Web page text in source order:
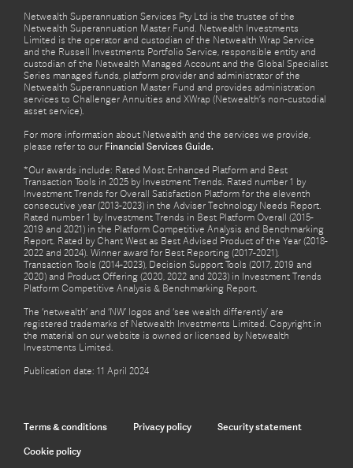
Netwealth Superannuation Services Pty Ltd is the trustee of the
Netwealth Superannuation Master Fund. Netwealth Investments
Limited is the operator and custodian of the Netwealth Wrap Service
and the Russell Investments Portfolio Service, responsible entity and
custodian of the Netwealth Managed Account and the Global Specialist
Series managed funds, platform provider and administrator of the
Netwealth Superannuation Master Fund and provides administration
services to Challenger Annuities and XWrap (Netwealth’s non-custodial
asset service).
For more information about Netwealth and the services we provide,
please refer to our Financial Services Guide.
*Our awards include: Rated Most Enhanced Platform and Best
Transaction Tools in 2025 by Investment Trends. Rated number 1 by
Investment Trends for Overall Satisfaction Platform for the eleventh
consecutive year (2013-2023) in the Adviser Technology Needs Report.
Rated number 1 by Investment Trends in Best Platform Overall (2015-
2019 and 2021) in the Platform Competitive Analysis and Benchmarking
Report. Rated by Chant West as Best Advised Product of the Year (2018-
2022 and 2024). Winner award for Best Reporting (2017-2021),
Transaction Tools (2014-2023), Decision Support Tools (2017, 2019 and
2020) and Product Offering (2020, 2022 and 2023) in Investment Trends
Platform Competitive Analysis & Benchmarking Report.
The ‘netwealth’ and ‘NW’ logos and ‘see wealth differently’ are
registered trademarks of Netwealth Investments Limited. Copyright in
the material on our website is owned or licensed by Netwealth
Investments Limited.
Publication date: 11 April 2024
Terms & conditions Privacy policy Security statement
Cookie policy